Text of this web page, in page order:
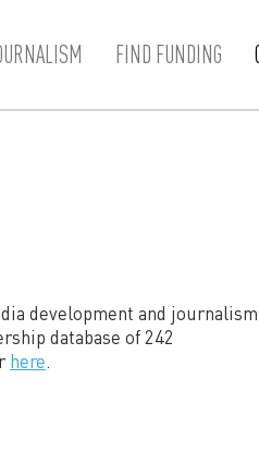
FIND FUNDING
development and journalism
database of 242
here.